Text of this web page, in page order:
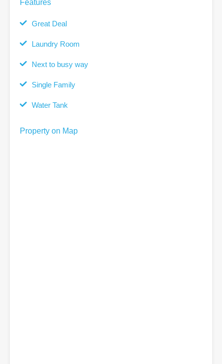
Features
Great Deal
Laundry Room
Next to busy way
Single Family
Water Tank
Property on Map